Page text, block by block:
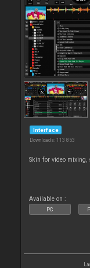
Interface
Downloads: 113 853
Skin for video
Available on :
PC